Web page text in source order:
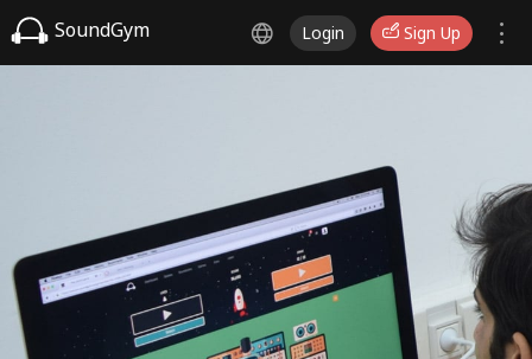
SoundGym Login Sign Up